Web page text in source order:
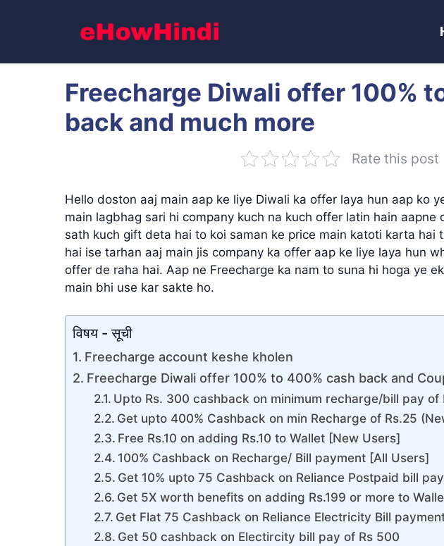
Freecharge Diwali offer 100%
back and much more
Rate this post
Hello doston aaj main aap ke liye Diwali ka offer laya hun aap ko
main lagbhag sari hi company kuch na kuch offer latin hain aapne
sath kuch gift deta hai to koi saman ke price main katoti karta hai
hai ise tarhan aaj main jis company ka offer aap ke liye laya hun
offer de raha hai. Aap ne Freecharge ka nam to suna hi hoga ye
main bhi use kar sakte ho.
विषय - सूची
Freecharge account keshe kholen
Freecharge Diwali offer 100% to 400% cash back and
Upto Rs. 300 cashback on minimum recharge/bill pay of
Get upto 400% Cashback on min Recharge of Rs.25
Free Rs.10 on adding Rs.10 to Wallet [New Users]
100% Cashback on Recharge/ Bill payment [All Users]
Get 10% upto 75 Cashback on Reliance Postpaid bill
Get 5X worth benefits on adding Rs.199 or more to
Get Flat 75 Cashback on Reliance Electricity Bill
Get 50 cashback on Electircity bill pay of Rs 500